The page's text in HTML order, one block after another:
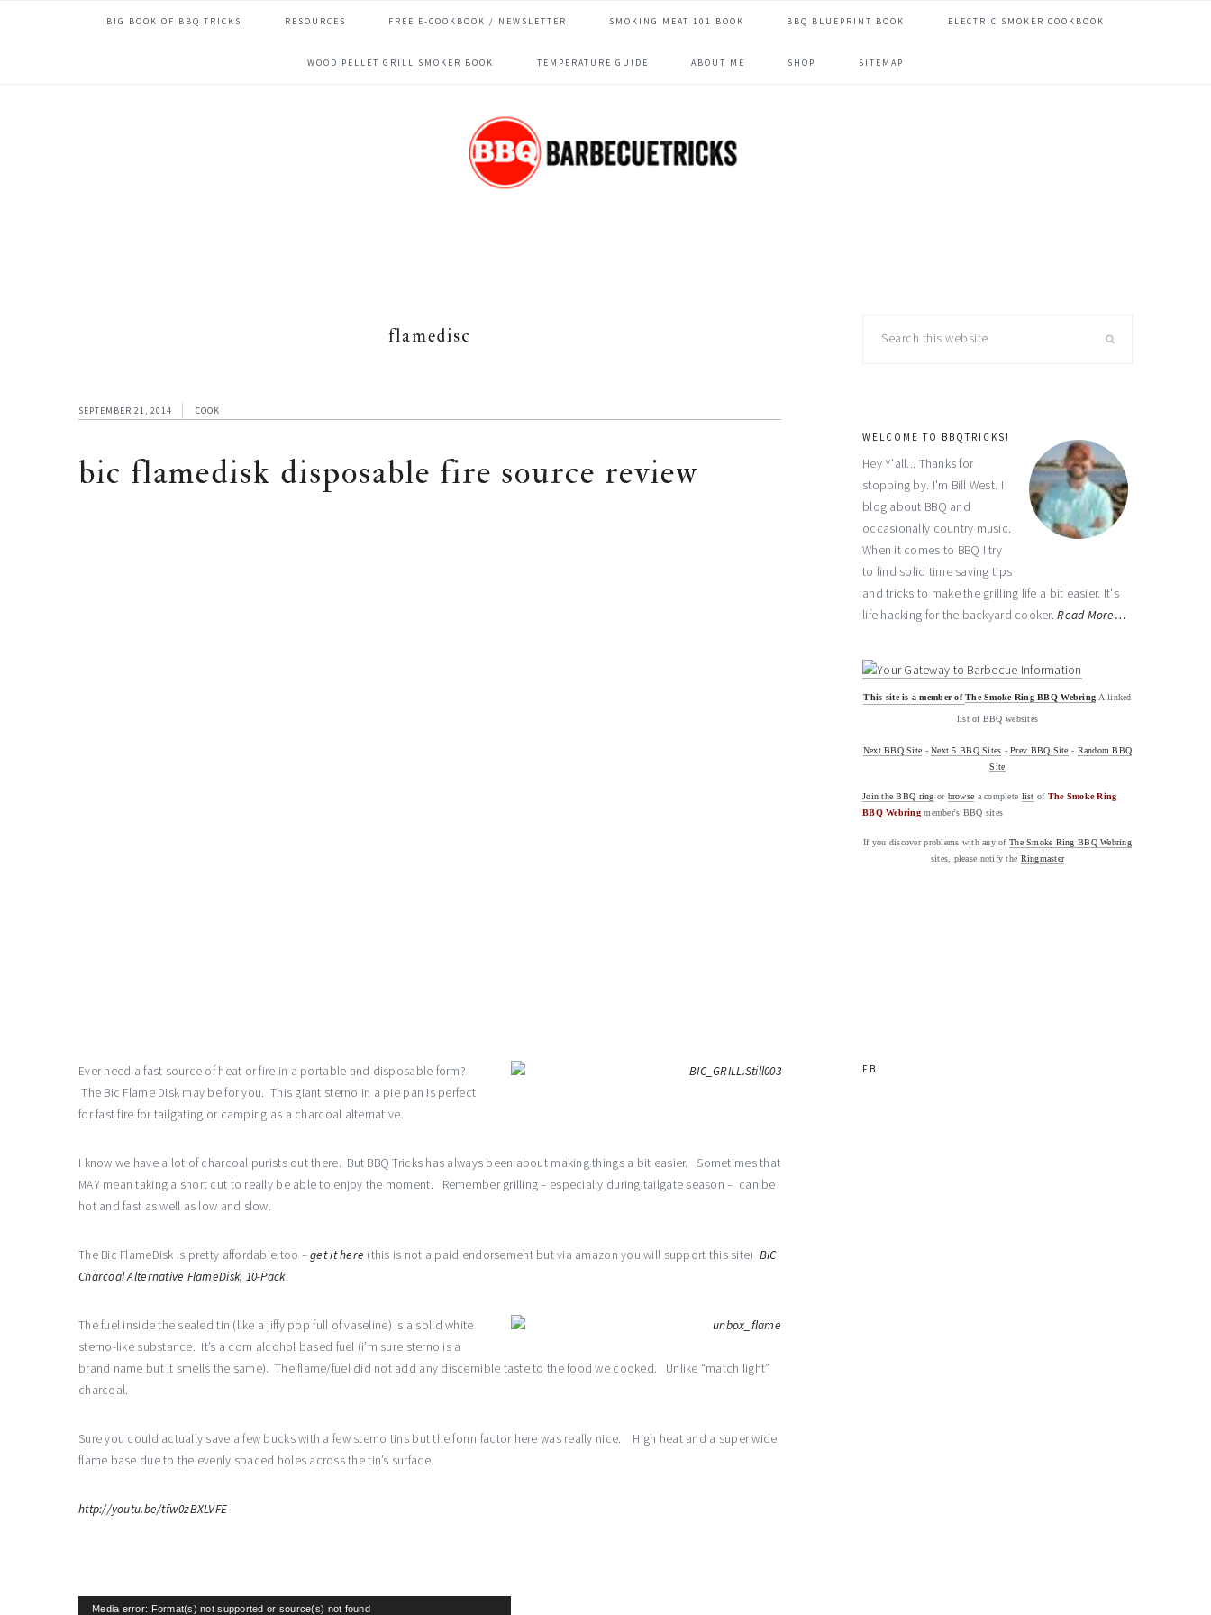
BIG BOOK OF BBQ TRICKS RESOURCES FREE E-COOKBOOK / NEWSLETTER SMOKING MEAT 101 BOOK BBQ BLUEPRINT BOOK ELECTRIC SMOKER COOKBOOK
WOOD PELLET GRILL SMOKER BOOK TEMPERATURE GUIDE ABOUT ME SHOP SITEMAP
flamedisc
SEPTEMBER 21, 2014 COOK
bic flamedisk disposable fire source review
Ever need a fast source of heat or fire in a portable and disposable form?
The Bic Flame Disk may be for you. This giant sterno in a pie pan is perfect
for fast fire for tailgating or camping as a charcoal alternative.
I know we have a lot of charcoal purists out there. But BBQ Tricks has always been about making things a bit easier. Sometimes that
MAY mean taking a short cut to really be able to enjoy the moment. Remember grilling – especially during tailgate season – can be
hot and fast as well as low and slow.
The Bic FlameDisk is pretty affordable too –get it here (this is not a paid endorsement but via amazon you will support this site) BIC
Charcoal Alternative FlameDisk, 10-Pack.
The fuel inside the sealed tin (like a jiffy pop full of vaseline) is a solid white
sterno-like substance. It’s a corn alcohol based fuel (i’m sure sterno is a
brand name but it smells the same). The flame/fuel did not add any discernible taste to the food we cooked. Unlike “match light”
charcoal.
Sure you could actually save a few bucks with a few sterno tins but the form factor here was really nice. High heat and a super wide
flame base due to the evenly spaced holes across the tin’s surface.
http://youtu.be/tfw0zBXLVFE
Video
Media error: Format(s) not supported or source(s) not found
primary
WELCOME TO BBQTRICKS!
Hey Y'all... Thanks for
stopping by. I'm Bill West. I
blog about BBQ and
occasionally country music.
When it comes to BBQ I try
to find solid time saving tips
and tricks to make the grilling life a bit easier. It's
life hacking for the backyard cooker.Read More…
This site is a member ofThe Smoke Ring BBQ Webring A linked
list of BBQ websites
Next BBQ Site -Next 5 BBQ Sites -Prev BBQ Site - Random BBQ
Site
Join the BBQ ring or browse a complete list of The Smoke Ring
BBQ Webringmember's BBQ sites
If you discover problems with any of The Smoke Ring BBQ Webring
sites, please notify the Ringmaster
FB